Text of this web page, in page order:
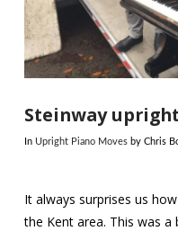
Steinway
In Upright Piano Movesby Chris
It always surprises us
the Kent area. This was a